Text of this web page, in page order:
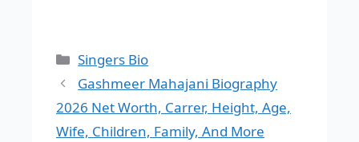
Categories
Singers Bio
Gashmeer Mahajani Biography
2026 Net Worth, Carrer, Height, Age,
Wife, Children, Family, And More